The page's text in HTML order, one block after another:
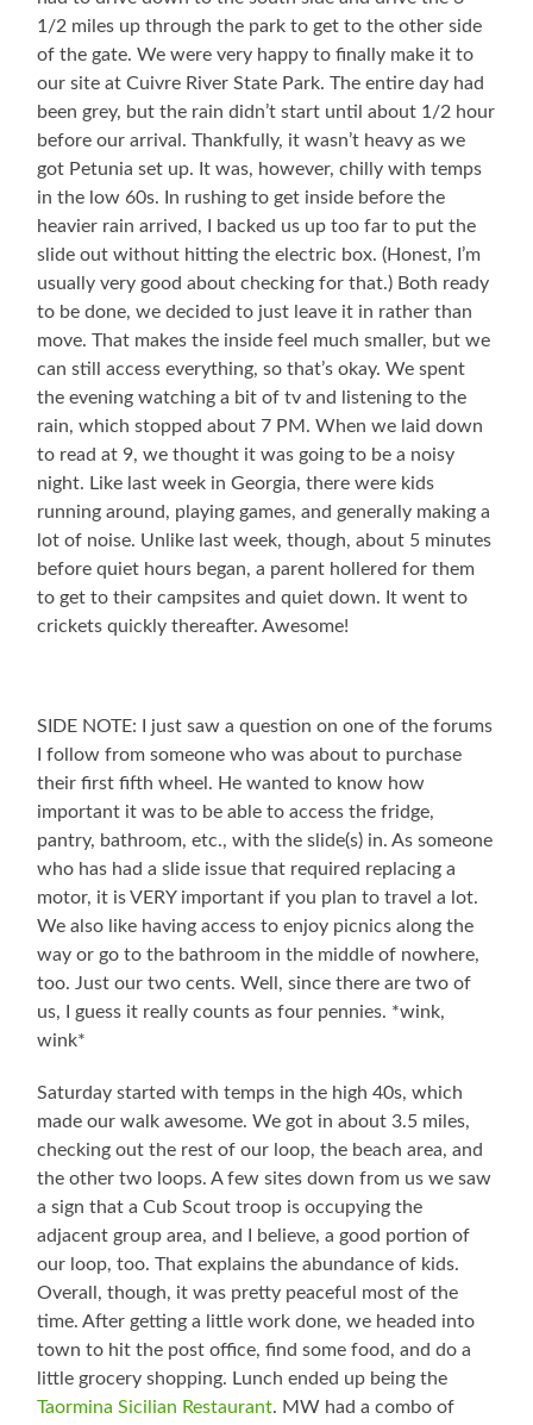
1/2 miles up through the park to get to the other side
of the gate. We were very happy to finally make it to
our site at Cuivre River State Park. The entire day had
been grey, but the rain didn’t start until about 1/2 hour
before our arrival. Thankfully, it wasn’t heavy as we
got Petunia set up. It was, however, chilly with temps
in the low 60s. In rushing to get inside before the
heavier rain arrived, I backed us up too far to put the
slide out without hitting the electric box. (Honest, I’m
usually very good about checking for that.) Both ready
to be done, we decided to just leave it in rather than
move. That makes the inside feel much smaller, but we
can still access everything, so that’s okay. We spent
the evening watching a bit of tv and listening to the
rain, which stopped about 7 PM. When we laid down
to read at 9, we thought it was going to be a noisy
night. Like last week in Georgia, there were kids
running around, playing games, and generally making a
lot of noise. Unlike last week, though, about 5 minutes
before quiet hours began, a parent hollered for them
to get to their campsites and quiet down. It went to
crickets quickly thereafter. Awesome!
SIDE NOTE: I just saw a question on one of the forums
I follow from someone who was about to purchase
their first fifth wheel. He wanted to know how
important it was to be able to access the fridge,
pantry, bathroom, etc., with the slide(s) in. As someone
who has had a slide issue that required replacing a
motor, it is VERY important if you plan to travel a lot.
We also like having access to enjoy picnics along the
way or go to the bathroom in the middle of nowhere,
too. Just our two cents. Well, since there are two of
us, I guess it really counts as four pennies. *wink,
wink*
Saturday started with temps in the high 40s, which
made our walk awesome. We got in about 3.5 miles,
checking out the rest of our loop, the beach area, and
the other two loops. A few sites down from us we saw
a sign that a Cub Scout troop is occupying the
adjacent group area, and I believe, a good portion of
our loop, too. That explains the abundance of kids.
Overall, though, it was pretty peaceful most of the
time. After getting a little work done, we headed into
town to hit the post office, find some food, and do a
little grocery shopping. Lunch ended up being the
Taormina Sicilian Restaurant. MW had a combo of